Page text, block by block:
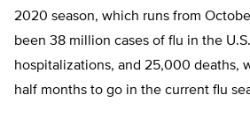
2020 season, which runs from
been 38 million cases of flu in the
hospitalizations, and 25,000 deaths,
half months to go in the current flu